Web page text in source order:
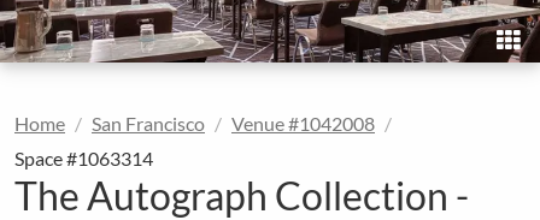
Home San Francisco
Venue #1042008
Space #1063314
The Autograph Collection -